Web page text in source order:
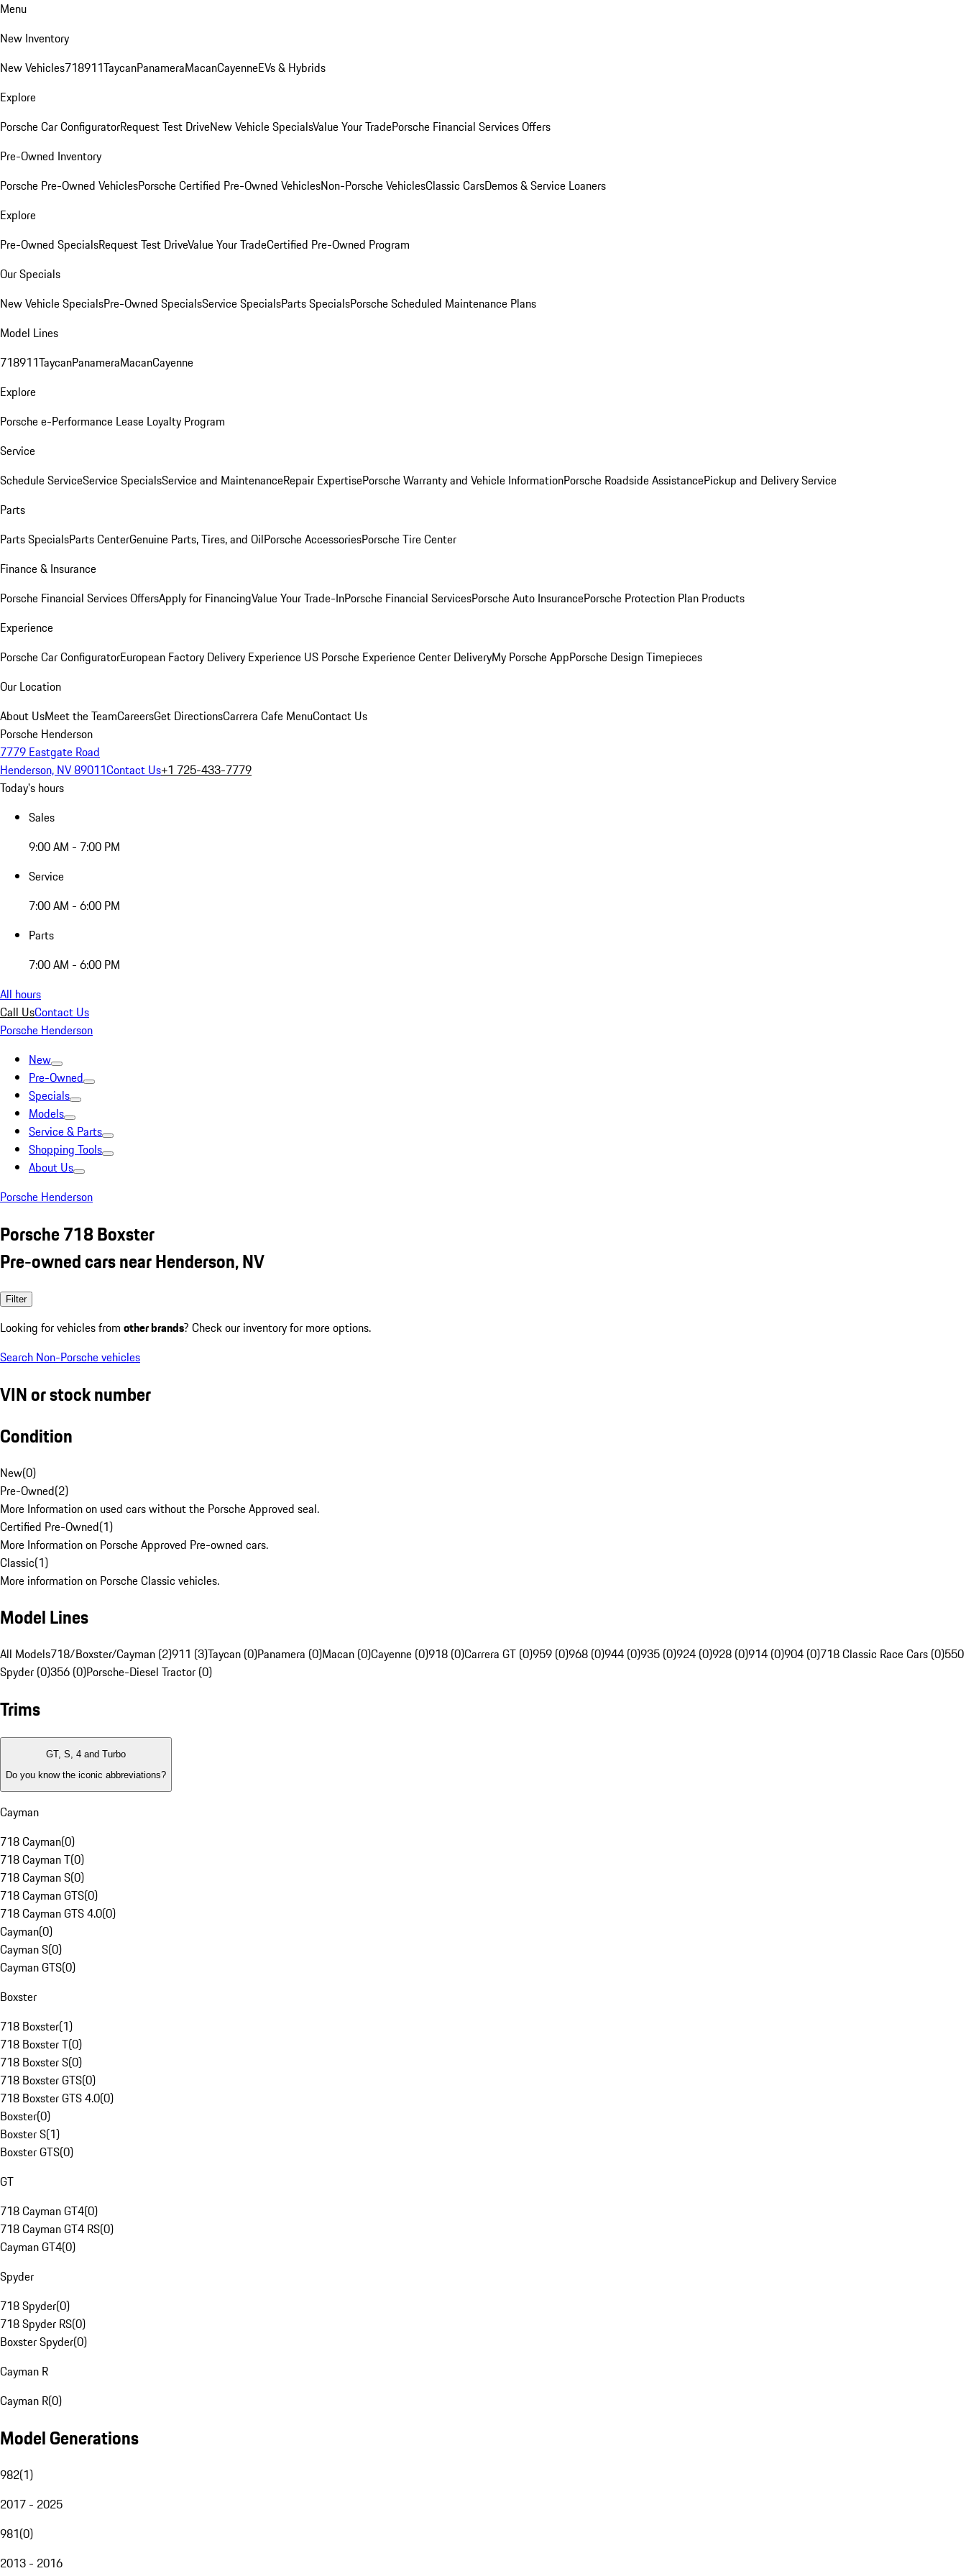
Menu
New Inventory
New Vehicles718911TaycanPanameraMacanCayenneEVs & Hybrids
Explore
Porsche Car ConfiguratorRequest Test DriveNew Vehicle SpecialsValue Your TradePorsche Financial Services Offers
Pre-Owned Inventory
Porsche Pre-Owned VehiclesPorsche Certified Pre-Owned VehiclesNon-Porsche VehiclesClassic CarsDemos & Service Loaners
Explore
Pre-Owned SpecialsRequest Test DriveValue Your TradeCertified Pre-Owned Program
Our Specials
New Vehicle SpecialsPre-Owned SpecialsService SpecialsParts SpecialsPorsche Scheduled Maintenance Plans
Model Lines
718911TaycanPanameraMacanCayenne
Explore
Porsche e-Performance Lease Loyalty Program
Service
Schedule ServiceService SpecialsService and MaintenanceRepair ExpertisePorsche Warranty and Vehicle InformationPorsche Roadside AssistancePickup and Delivery Service
Parts
Parts SpecialsParts CenterGenuine Parts, Tires, and OilPorsche AccessoriesPorsche Tire Center
Finance & Insurance
Porsche Financial Services OffersApply for FinancingValue Your Trade-InPorsche Financial ServicesPorsche Auto InsurancePorsche Protection Plan Products
Experience
Porsche Car ConfiguratorEuropean Factory Delivery Experience US Porsche Experience Center DeliveryMy Porsche AppPorsche Design Timepieces
Our Location
About UsMeet the TeamCareersGet DirectionsCarrera Cafe MenuContact Us
Porsche Henderson
7779 Eastgate Road
Henderson, NV 89011Contact Us+1 725-433-7779
Today's hours
Sales
9:00 AM - 7:00 PM
Service
7:00 AM - 6:00 PM
Parts
7:00 AM - 6:00 PM
All hours
Call UsContact Us
Porsche Henderson
New
Pre-Owned
Specials
Models
Service & Parts
Shopping Tools
About Us
Porsche Henderson
Porsche 718 Boxster
Pre-owned cars near Henderson, NV
Filter
Looking for vehicles from other brands? Check our inventory for more options.
Search Non-Porsche vehicles
VIN or stock number
Condition
New(0)
Pre-Owned(2)
More Information on used cars without the Porsche Approved seal.
Certified Pre-Owned(1)
More Information on Porsche Approved Pre-owned cars.
Classic(1)
More information on Porsche Classic vehicles.
Model Lines
All Models718/Boxster/Cayman (2)911 (3)Taycan (0)Panamera (0)Macan (0)Cayenne (0)918 (0)Carrera GT (0)959 (0)968 (0)944 (0)935 (0)924 (0)928 (0)914 (0)904 (0)718 Classic Race Cars (0)550
Spyder (0)356 (0)Porsche-Diesel Tractor (0)
Trims
GT, S, 4 and Turbo
Do you know the iconic abbreviations?
Cayman
718 Cayman(0)
718 Cayman T(0)
718 Cayman S(0)
718 Cayman GTS(0)
718 Cayman GTS 4.0(0)
Cayman(0)
Cayman S(0)
Cayman GTS(0)
Boxster
718 Boxster(1)
718 Boxster T(0)
718 Boxster S(0)
718 Boxster GTS(0)
718 Boxster GTS 4.0(0)
Boxster(0)
Boxster S(1)
Boxster GTS(0)
GT
718 Cayman GT4(0)
718 Cayman GT4 RS(0)
Cayman GT4(0)
Spyder
718 Spyder(0)
718 Spyder RS(0)
Boxster Spyder(0)
Cayman R
Cayman R(0)
Model Generations
982(1)
2017 - 2025
981(0)
2013 - 2016